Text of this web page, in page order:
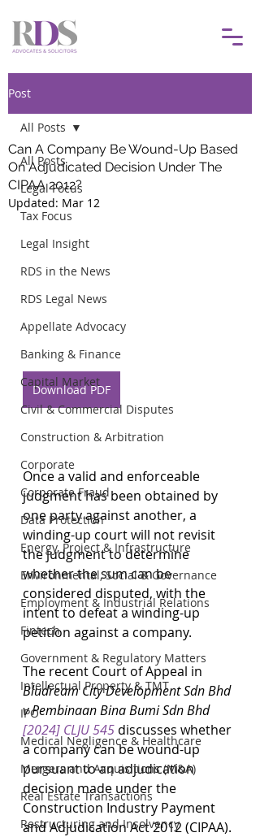
Post
All Posts
Legal Focus
Tax Focus
Legal Insight
RDS in the News
RDS Legal News
Appellate Advocacy
Banking & Finance
Capital Market
Civil & Commercial Disputes
Construction & Arbitration
Corporate
Corporate Fraud
Data Protection
Energy, Project & Infrastructure
Environmental, Social & Governance
Employment & Industrial Relations
Fintech
Government & Regulatory Matters
Intellectual Property & TMT
IPO
Medical Negligence & Healthcare
Mergers and Acquisitions (M&A)
Real Estate Transactions
Restructuring and Insolvency
All Posts
Can A Company Be Wound-Up Based
On Adjudicated Decision Under The
CIPAA 2012?
Updated: Mar 12
Download PDF
Once a valid and enforceable
judgment has been obtained by
one party against another, a
winding-up court will not revisit
the judgment to determine
whether the sum can be
considered disputed, with the
intent to defeat a winding-up
petition against a company.
The recent Court of Appeal in
Bludream City Development Sdn Bhd
v Pembinaan Bina Bumi Sdn Bhd
[2024] CLJU 545 discusses whether
a company can be wound-up
pursuant to an adjudication
decision made under the
Construction Industry Payment
and Adjudication Act 2012 (CIPAA).